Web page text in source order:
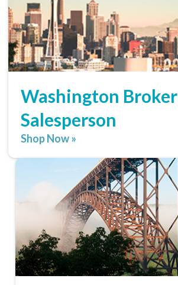
Washington Broker
Salesperson
Shop Now »